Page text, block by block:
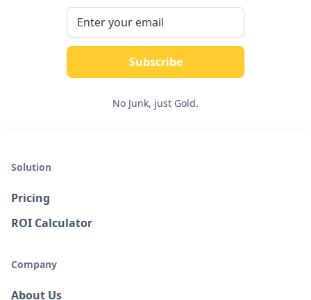
No Junk, just Gold.
Solution
Pricing
ROI Calculator
Company
About Us